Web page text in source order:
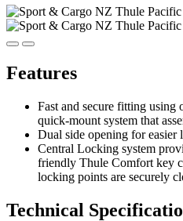
Features
Fast and secure fitting using
quick-mount system that
Dual side opening for easier
Central Locking system
friendly Thule Comfort key
locking points are securely
Technical